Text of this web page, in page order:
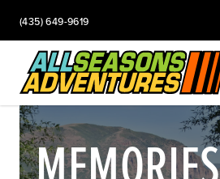
(435) 649-9619